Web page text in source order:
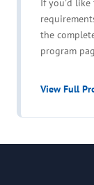
If you'd like
the
program
View Full